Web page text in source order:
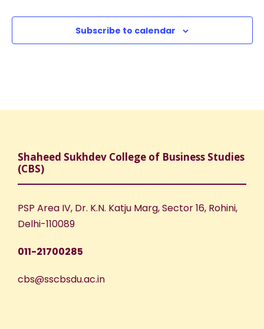
Subscribe to calendar
Shaheed Sukhdev College of Business Studies
(CBS)
PSP Area IV, Dr. K.N. Katju Marg, Sector 16, Rohini,
Delhi-110089
011-21700285
cbs@sscbsdu.ac.in